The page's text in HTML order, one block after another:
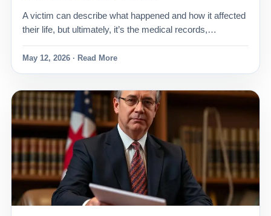
A victim can describe what happened and how it affected
their life, but ultimately, it’s the medical records,…
May 12, 2026 · Read More